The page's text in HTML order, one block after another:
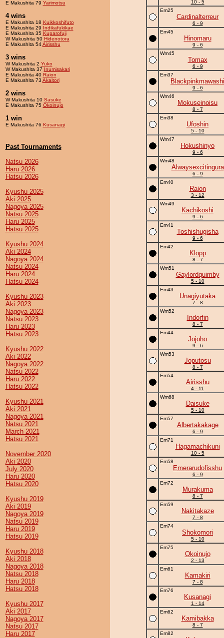
E Makushita 79 Yarimotsu
4 wins
E Makushita 18 Kuikkoshifuto
E Makushita 29 Indikafukikae
E Makushita 35 Kuparofuji
W Makushita 50 Hidenotora
E Makushita 54Airisshu
3 wins
W Makushita 2 Yuko
W Makushita 37 Inumisakari
E Makushita 40 Raion
E Makushita 73 Akaitori
2 wins
W Makushita 10 Sasuke
E Makushita 75 Okoinujo
1 win
E Makushita 76 Kusanagi
Past Tournaments
Natsu 2026
Haru 2026
Hatsu 2026
Kyushu 2025
Aki 2025
Nagoya 2025
Natsu 2025
Haru 2025
Hatsu 2025
Kyushu 2024
Aki 2024
Nagoya 2024
Natsu 2024
Haru 2024
Hatsu 2024
Kyushu 2023
Aki 2023
Nagoya 2023
Natsu 2023
Haru 2023
Hatsu 2023
Kyushu 2022
Aki 2022
Nagoya 2022
Natsu 2022
Haru 2022
Hatsu 2022
Kyushu 2021
Aki 2021
Nagoya 2021
Natsu 2021
March 2021
Hatsu 2021
November 2020
Aki 2020
July 2020
Haru 2020
Hatsu 2020
Kyushu 2019
Aki 2019
Nagoya 2019
Natsu 2019
Haru 2019
Hatsu 2019
Kyushu 2018
Aki 2018
Nagoya 2018
Natsu 2018
Haru 2018
Hatsu 2018
Kyushu 2017
Aki 2017
Nagoya 2017
Natsu 2017
Haru 2017
10 - 5
Em25
Cardinalterreur
6 - 9
Em45
Hinomaru
9 - 6
Wm45
Tomax
6 - 9
Em37
Blackpinkmawashi
9 - 6
Wm46
Mokuseinoisu
8 - 7
Em38
Ufoshin
5 - 10
Wm47
Hokushinyo
9 - 6
Wm48
Alwaysexcitingura
6 - 9
Em40
Raion
3 - 12
Wm49
Kachikoshi
9 - 6
Em41
Toshishugisha
9 - 6
Em42
Klopp
8 - 7
Wm51
Gaylordquimby
5 - 10
Em43
Unagiyutaka
7 - 8
Wm52
Indorfin
8 - 7
Em44
Jojoho
9 - 6
Wm53
Joputosu
8 - 7
Em54
Airisshu
4 - 11
Wm68
Daisuke
5 - 10
Em57
Albertakakage
6 - 9
Em71
Hagamachikuni
10 - 5
Em58
Emerarudofisshu
6 - 9
Em72
Murakuma
8 - 7
Em59
Nakitakaze
7 - 8
Em74
Shokomori
5 - 10
Em75
Okoinujo
2 - 13
Em61
Kamakiri
7 - 8
Em76
Kusanagi
1 - 14
Em62
Kamibakka
8 - 7
Em82